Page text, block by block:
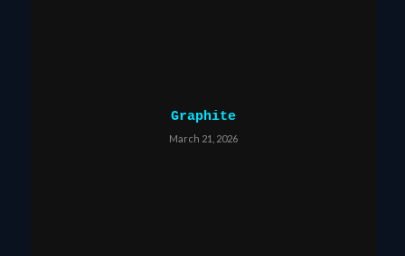
Graphite
March 21, 2026